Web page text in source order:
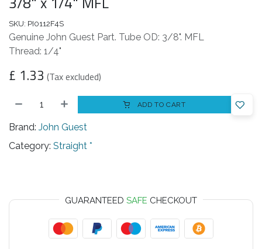
SKU: PI0112F4S
Genuine John Guest Part. Tube OD: 3/8". MFL
Thread: 1/4"
£ 1.33 (Tax excluded)
ADD TO CART
Brand: John Guest
Category: Straight *
GUARANTEED SAFE CHECKOUT